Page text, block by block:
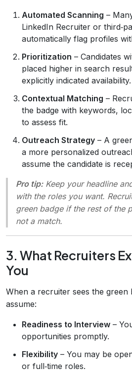
Automated Scanning –
LinkedIn Recruiter or
automatically flag profiles
Prioritization – Candidates
placed higher in search
explicitly indicated availability.
Contextual Matching –
the badge with keywords,
to assess fit.
Outreach Strategy – A
a more personalized
assume the candidate is
Pro tip:Keep your headline
with the roles you want.
green badge if the rest of the
not a match.
3. What Recruiters
You
When a recruiter sees the green
assume:
Readiness to Interview –
opportunities promptly.
Flexibility – You may be
or full‑time roles.